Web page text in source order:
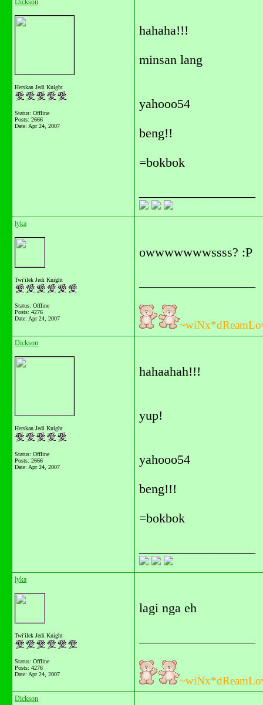
Dickson
Herskan Jedi Knight
Status: Offline
Posts: 2666
Date: Apr 24, 2007
hahaha!!!
minsan lang
yahooo54
beng!!
=bokbok
lyka
Twi'ilek Jedi Knight
Status: Offline
Posts: 4276
Date: Apr 24, 2007
owwwwwwwssss? :P
Dickson
Herskan Jedi Knight
Status: Offline
Posts: 2666
Date: Apr 24, 2007
hahaahah!!!
yup!
yahooo54
beng!!!
=bokbok
lyka
Twi'ilek Jedi Knight
Status: Offline
Posts: 4276
Date: Apr 24, 2007
lagi nga eh
Dickson